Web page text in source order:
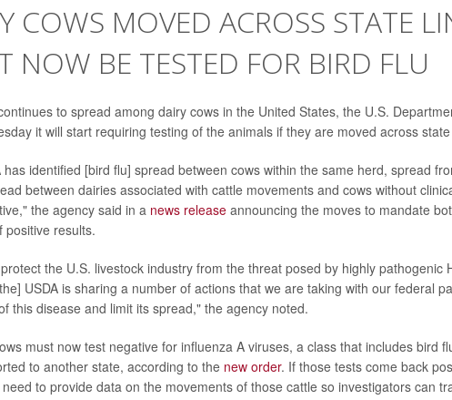
COWS MOVED ACROSS STATE
NOW BE TESTED FOR BIRD FLU
to spread among dairy cows in the United States, the U.S.
it will start requiring testing of the animals if they are moved across
has identified [bird flu] spread between cows within the same herd, spread
between dairies associated with cattle movements and cows without
the agency said in a news releaseannouncing the moves to mandate
positive results.
the U.S. livestock industry from the threat posed by highly pathogenic
USDA is sharing a number of actions that we are taking with our federal
this disease and limit its spread," the agency noted.
must now test negative for influenza A viruses, a class that includes bird
to another state, according to the new order. If those tests come back
to provide data on the movements of those cattle so investigators can